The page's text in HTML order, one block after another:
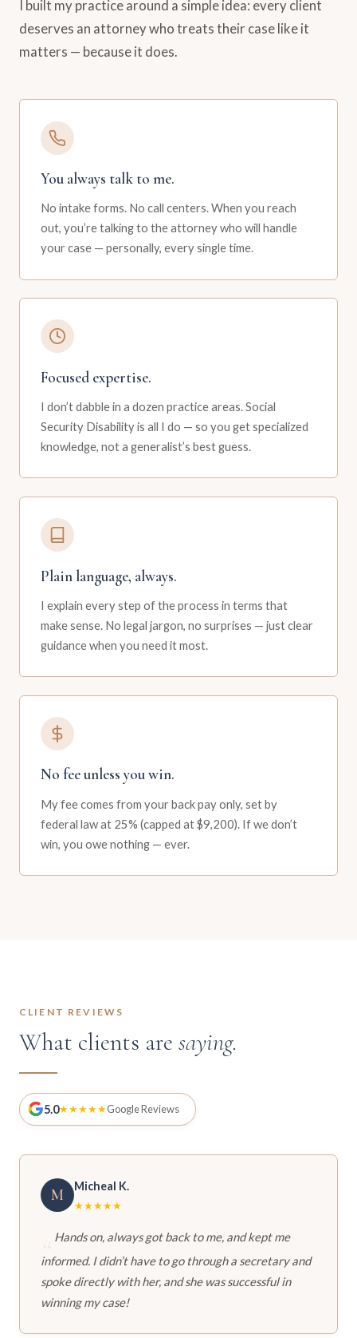
I built my practice around a simple idea: every client
deserves an attorney who treats their case like it
matters — because it does.
You always talk to me.
No intake forms. No call centers. When you reach
out, you’re talking to the attorney who will handle
your case — personally, every single time.
Focused expertise.
I don’t dabble in a dozen practice areas. Social
Security Disability is all I do — so you get specialized
knowledge, not a generalist’s best guess.
Plain language, always.
I explain every step of the process in terms that
make sense. No legal jargon, no surprises — just clear
guidance when you need it most.
No fee unless you win.
My fee comes from your back pay only, set by
federal law at 25% (capped at $9,200). If we don’t
win, you owe nothing — ever.
CLIENT REVIEWS
What clients are saying.
5.0★★★★★Google Reviews
M Micheal K.
★★★★★
Hands on, always got back to me, and kept me
informed. I didn’t have to go through a secretary and
spoke directly with her, and she was successful in
winning my case!